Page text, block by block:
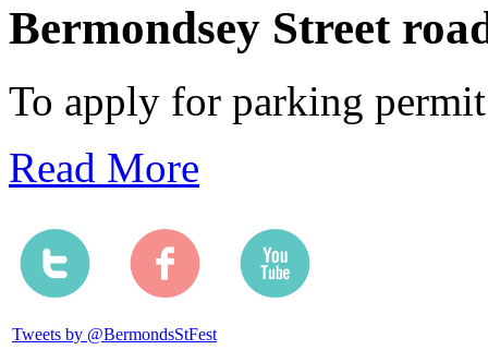
Bermondsey Street
To apply for parking
Read More
Tweets by @BermondsStFest